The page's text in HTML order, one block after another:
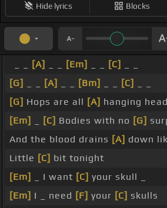
Hide lyrics Blocks
[A] [Em] [C]
[G]
[A] [Bm] [C]
[G] Hops are all [A] hanging
[Em]
[C] Bodies with no [G]
And the blood drains [A] down
Little [C] bit tonight
[Em]
_ I want [C] your skull _
[Em] I _ need [F] your [C] skulls